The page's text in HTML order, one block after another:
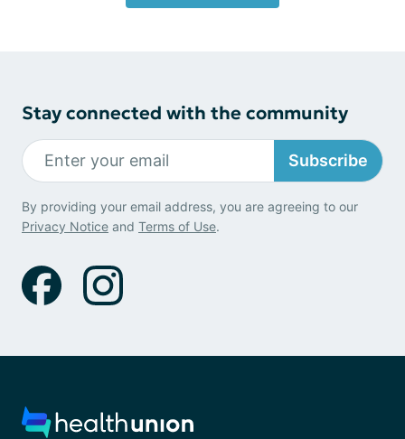
Stay connected with the community
Subscribe
By providing your email address, you are agreeing to our
Privacy Notice and Terms of Use.